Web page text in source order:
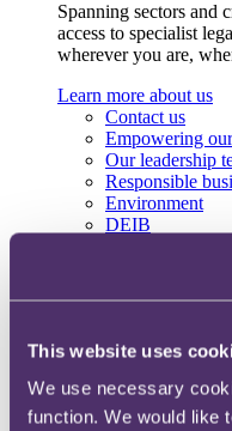
This website uses
We use necessary
function. We would like
Spanning sectors and
access to specialist
wherever you are,
Learn more about us
Contact us
Empowering
Our leadership
Responsible
Environment
DEIB
Press & media
Centre for